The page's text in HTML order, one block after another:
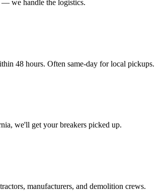
— we handle the logistics.
48 hours. Often same-day for local pickups.
we'll get your breakers picked up.
manufacturers, and demolition crews.